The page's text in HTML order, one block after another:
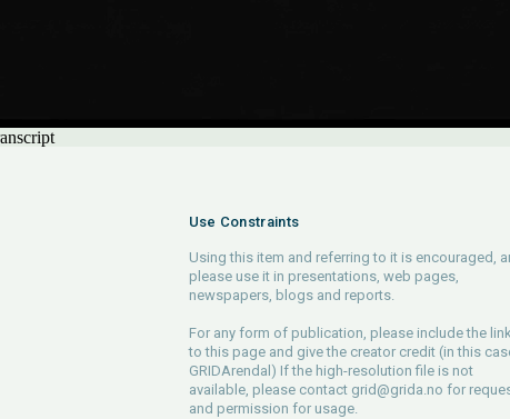
Use Constraints
Using this item and referring to it is encouraged,
please use it in presentations, web pages,
newspapers, blogs and reports.
For any form of publication, please include the link
to this page and give the creator credit (in this
GRIDArendal) If the high-resolution file is not
available, please contact grid@grida.no for
and permission for usage.